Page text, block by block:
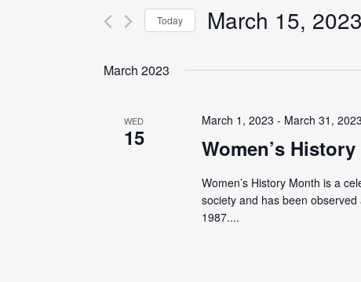
Today March 15, 2023
date.
March 2023
WED
15
March 1, 2023 - March 31, 2023
Women’s
Women’s History Month is a
society and has been
1987....